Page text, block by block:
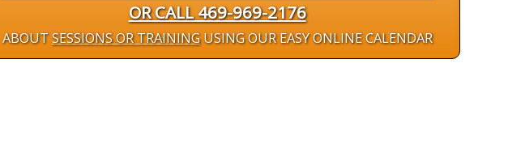
OR CALL 469-969-2176
ABOUTSESSIONS OR TRAININGUSING OUR EASY ONLINE CALENDAR